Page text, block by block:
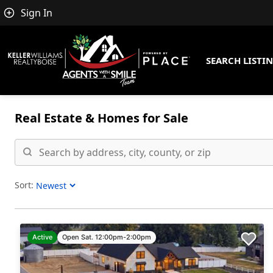
Sign In
SEARCH
Real Estate & Homes for Sale
Sort Listings
Sort:
Active Open Sat. 12:00pm-2:00pm